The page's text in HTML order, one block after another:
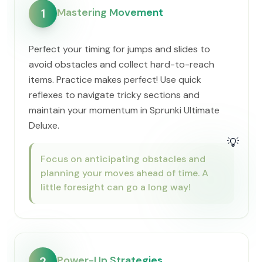
1 Mastering Movement
Perfect your timing for jumps and slides to
avoid obstacles and collect hard-to-reach
items. Practice makes perfect! Use quick
reflexes to navigate tricky sections and
maintain your momentum in Sprunki Ultimate
Deluxe.
💡
Focus on anticipating obstacles and
planning your moves ahead of time. A
little foresight can go a long way!